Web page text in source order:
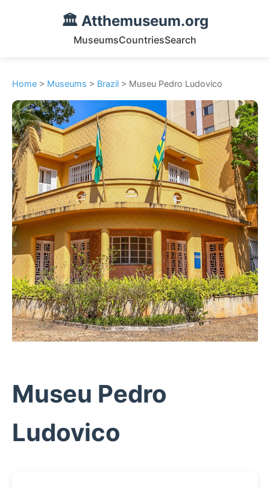
🏛️ Atthemuseum.org
MuseumsCountriesSearch
Home > Museums > Brazil > Museu Pedro Ludovico
Museu Pedro
Ludovico